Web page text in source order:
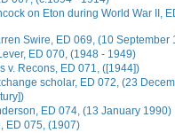
on Eton during World War II,
Swire, ED 069, (10 September
ED 070, (1948 - 1949)
v. Recons, ED 071, ([1944])
scholar, ED 072, (23
ED 074, (13 January 1990)
ED 075, (1907)